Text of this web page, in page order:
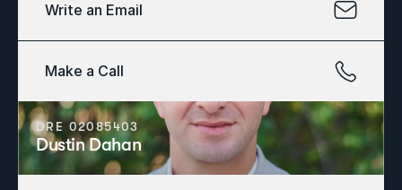
Write an Email
Make a Call
DRE 02085403
Dustin Dahan